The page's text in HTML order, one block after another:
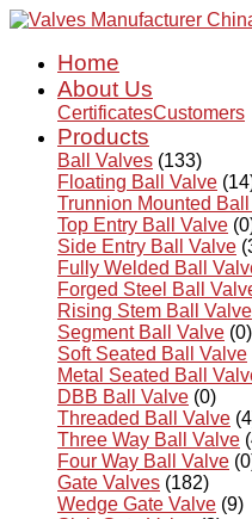
Home
About Us
CertificatesCustomers
Products
Ball Valves (133)
Floating Ball Valve
Trunnion Mounted
Top Entry Ball Valve
Side Entry Ball Valve
Fully Welded Ball
Forged Steel Ball
Rising Stem Ball Valve
Segment Ball Valve (0)
Soft Seated Ball Valve
Metal Seated Ball
DBB Ball Valve (0)
Threaded Ball Valve
Three Way Ball Valve
Four Way Ball Valve
Gate Valves (182)
Wedge Gate Valve (9)